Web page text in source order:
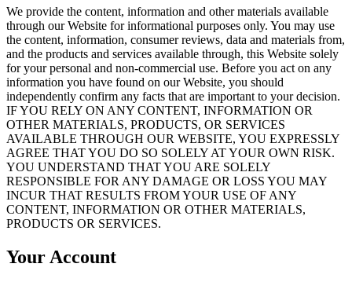
We provide the content, information and other materials available
through our Website for informational purposes only. You may use
the content, information, consumer reviews, data and materials from,
and the products and services available through, this Website solely
for your personal and non-commercial use. Before you act on any
information you have found on our Website, you should
independently confirm any facts that are important to your decision.
IF YOU RELY ON ANY CONTENT, INFORMATION OR
OTHER MATERIALS, PRODUCTS, OR SERVICES
AVAILABLE THROUGH OUR WEBSITE, YOU EXPRESSLY
AGREE THAT YOU DO SO SOLELY AT YOUR OWN RISK.
YOU UNDERSTAND THAT YOU ARE SOLELY
RESPONSIBLE FOR ANY DAMAGE OR LOSS YOU MAY
INCUR THAT RESULTS FROM YOUR USE OF ANY
CONTENT, INFORMATION OR OTHER MATERIALS,
PRODUCTS OR SERVICES.
Your Account